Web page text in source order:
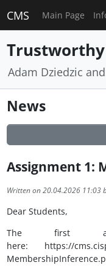
CMS Main Page
Adam Dziedzic
News
Assignment 1:
Written on 20.04.2026 11:03
Dear Students,
The first
here: https://